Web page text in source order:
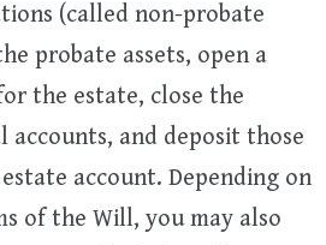
(called non-probate
probate assets, open a
the estate, close the
accounts, and deposit those
account. Depending on
of the Will, you may also